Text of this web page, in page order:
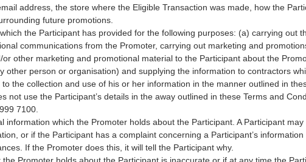
address, the store where the Eligible Transaction was made, how the
future promotions.
the Participant has provided for the following purposes: (a) carrying out
communications from the Promoter, carrying out marketing and
other marketing and promotional material to the Participant about the
person or organisation) and supplying the information to contractors
the collection and use of his or her information in the manner outlined in
not use the Participant’s details in the away outlined in these Terms and
7100.
information which the Promoter holds about the Participant. A Participant
or if the Participant has a complaint concerning a Participant’s
If the Promoter does this, it will tell the Participant why.